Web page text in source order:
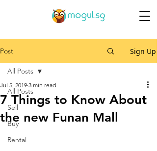
Post Sign Up
All Posts
Sell
Buy
Rental
All Posts
7 Things to Know About
the new Funan Mall
Jul 5, 2019 3 min read